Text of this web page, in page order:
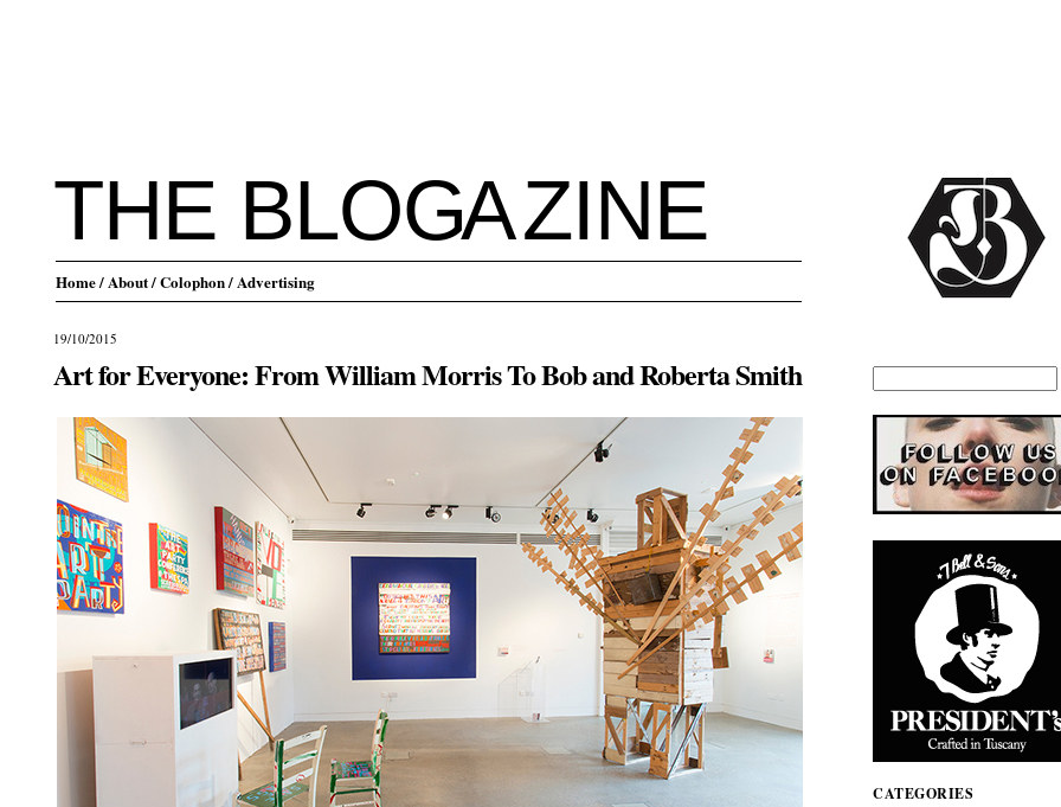
THE BLOGAZINE
Home/ About/ Colophon/ Advertising
19/10/2015
Art for Everyone: From William Morris To Bob and Roberta Smith
CATEGORIES